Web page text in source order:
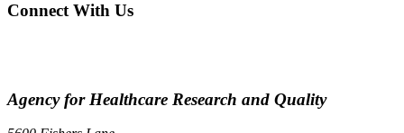
Connect With Us
Agency for Healthcare Research and Quality